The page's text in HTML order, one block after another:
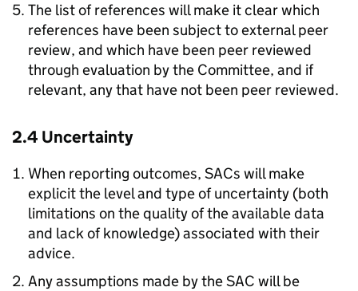
The list of references will make it clear which
references have been subject to external peer
review, and which have been peer reviewed
through evaluation by the Committee, and if
relevant, any that have not been peer reviewed.
2.4 Uncertainty
When reporting outcomes, SACs will make
explicit the level and type of uncertainty (both
limitations on the quality of the available data
and lack of knowledge) associated with their
advice.
Any assumptions made by the SAC will be